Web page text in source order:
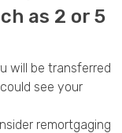
as 2 or 5
will be transferred
see your
remortgaging